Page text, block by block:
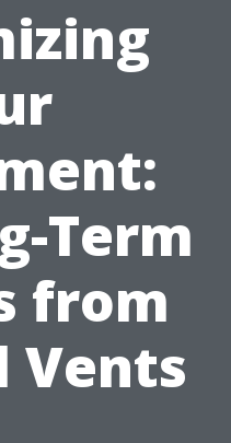
Term
from
Vents